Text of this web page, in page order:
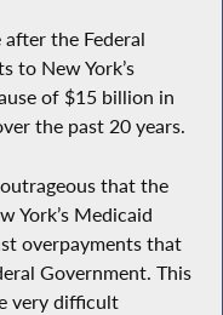
the Federal
to New York’s
of $15 billion in
the past 20 years.
that the
York’s Medicaid
overpayments that
Government. This
very difficult